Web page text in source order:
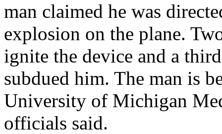
man claimed he was
explosion on the plane.
ignite the device and a
subdued him. The man is
University of Michigan
officials said.